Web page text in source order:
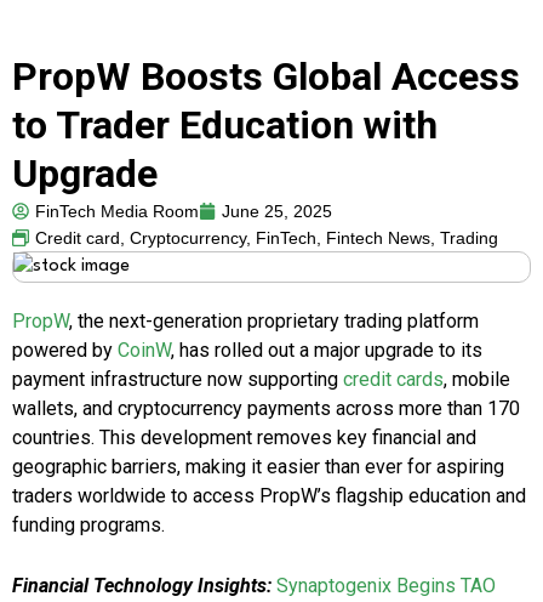
PropW Boosts Global Access
to Trader Education with
Upgrade
FinTech Media Room
June 25, 2025
Credit card, Cryptocurrency, FinTech, Fintech News, Trading
PropW, the next-generation proprietary trading platform
powered by CoinW, has rolled out a major upgrade to its
payment infrastructure now supporting credit cards, mobile
wallets, and cryptocurrency payments across more than 170
countries. This development removes key financial and
geographic barriers, making it easier than ever for aspiring
traders worldwide to access PropW’s flagship education and
funding programs.
Financial Technology Insights: Synaptogenix Begins TAO